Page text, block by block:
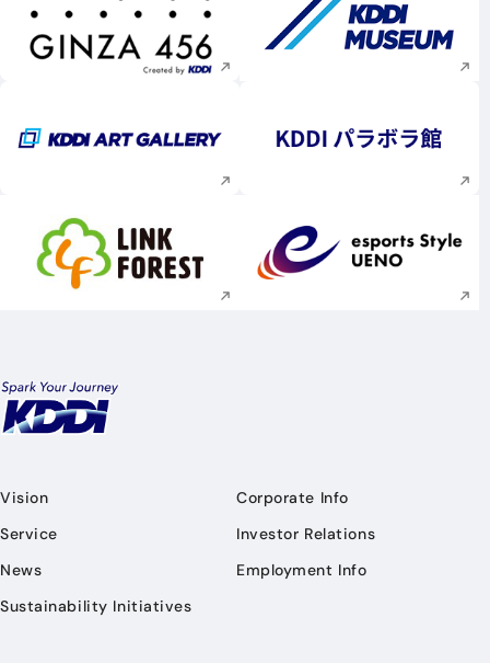
Execute site search Execute site
Execute site search Execute site
Execute site search Execute site
Vision
Service
News
Sustainability Initiatives
Corporate Info
Investor Relations
Employment Info